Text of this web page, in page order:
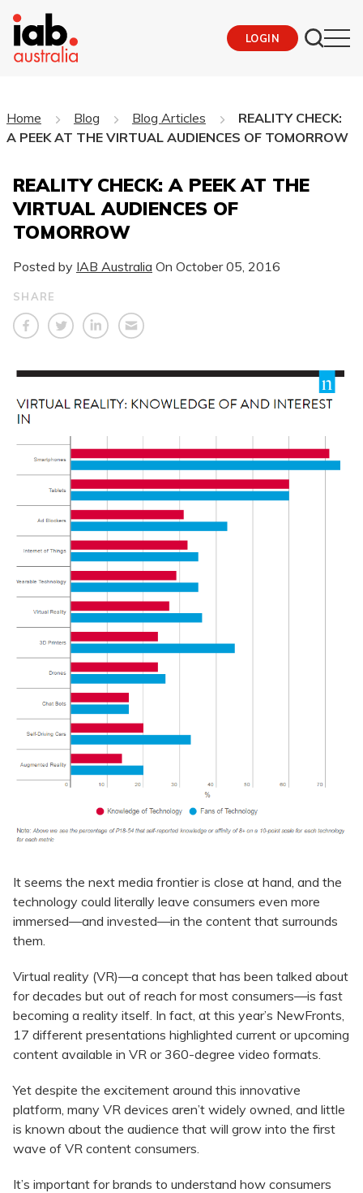
LOGIN
Home Blog Blog Articles
REALITY CHECK:
A PEEK AT THE VIRTUAL AUDIENCES OF TOMORROW
REALITY CHECK: A PEEK AT THE
VIRTUAL AUDIENCES OF
TOMORROW
Posted by IAB Australia On October 05, 2016
SHARE
It seems the next media frontier is close at hand, and the
technology could literally leave consumers even more
immersed—and invested—in the content that surrounds
them.
Virtual reality (VR)—a concept that has been talked about
for decades but out of reach for most consumers—is fast
becoming a reality itself. In fact, at this year’s NewFronts,
17 different presentations highlighted current or upcoming
content available in VR or 360-degree video formats.
Yet despite the excitement around this innovative
platform, many VR devices aren’t widely owned, and little
is known about the audience that will grow into the first
wave of VR content consumers.
It’s important for brands to understand how consumers